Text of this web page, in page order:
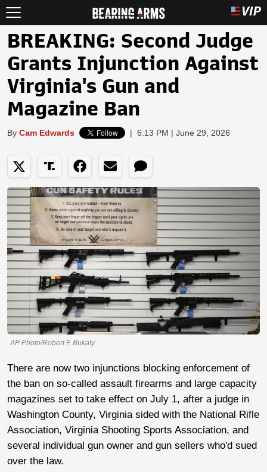
BREAKING: Second Judge
Grants Injunction Against
Virginia's Gun and
Magazine Ban
By Cam Edwards | 6:13 PM | June 29, 2026
AP Photo/Robert F. Bukaty
There are now two injunctions blocking enforcement of
the ban on so-called assault firearms and large capacity
magazines set to take effect on July 1, after a judge in
Washington County, Virginia sided with the National Rifle
Association, Virginia Shooting Sports Association, and
several individual gun owner and gun sellers who'd sued
over the law.